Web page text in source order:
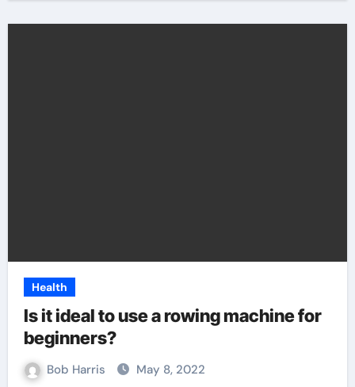
Health
Is it ideal to use a rowing machine for
beginners?
Bob Harris May 8, 2022